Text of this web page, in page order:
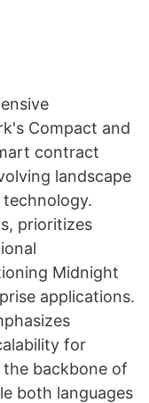
Compact and
contract
landscape
prioritizes
Midnight
applications.
for
backbone of
both languages